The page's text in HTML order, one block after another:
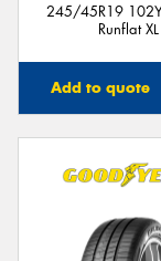
245/45R19
Runflat XL
Add to quote